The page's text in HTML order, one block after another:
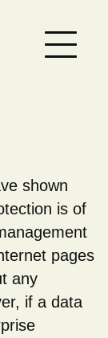
shown
is of
pages
any
if a data